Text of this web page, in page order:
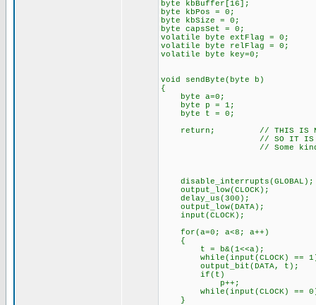
byte kbBuffer[16];
byte kbPos = 0;
byte kbSize = 0;
byte capsSet = 0;
volatile byte extFlag = 0;
volatile byte relFlag = 0;
volatile byte key=0;
void sendByte(byte b)
{
byte a=0;
byte p = 1;
byte t = 0;
return; // THIS IS NOT FULLY
// SO IT IS
// Some kind of timing
disable_interrupts(GLOBAL);
output_low(CLOCK);
delay_us(300);
output_low(DATA);
input(CLOCK);
for(a=0; a<8; a++)
{
t = b&(1<<a);
while(input(CLOCK) ==
output_bit(DATA, t);
if(t)
p++;
while(input(CLOCK) ==
}